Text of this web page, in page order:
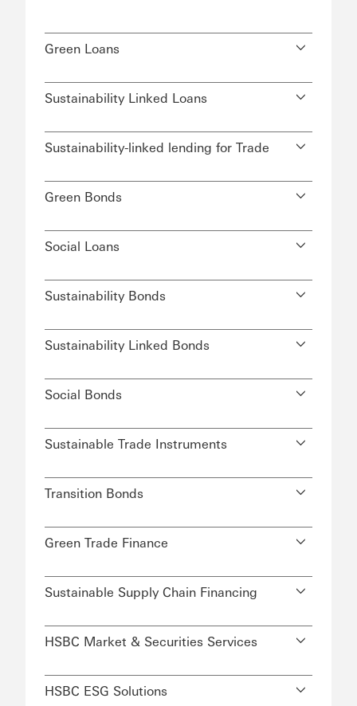
Green Loans
Sustainability Linked Loans
Sustainability-linked lending for Trade
Green Bonds
Social Loans
Sustainability Bonds
Sustainability Linked Bonds
Social Bonds
Sustainable Trade Instruments
Transition Bonds
Green Trade Finance
Sustainable Supply Chain Financing
HSBC Market & Securities Services
HSBC ESG Solutions